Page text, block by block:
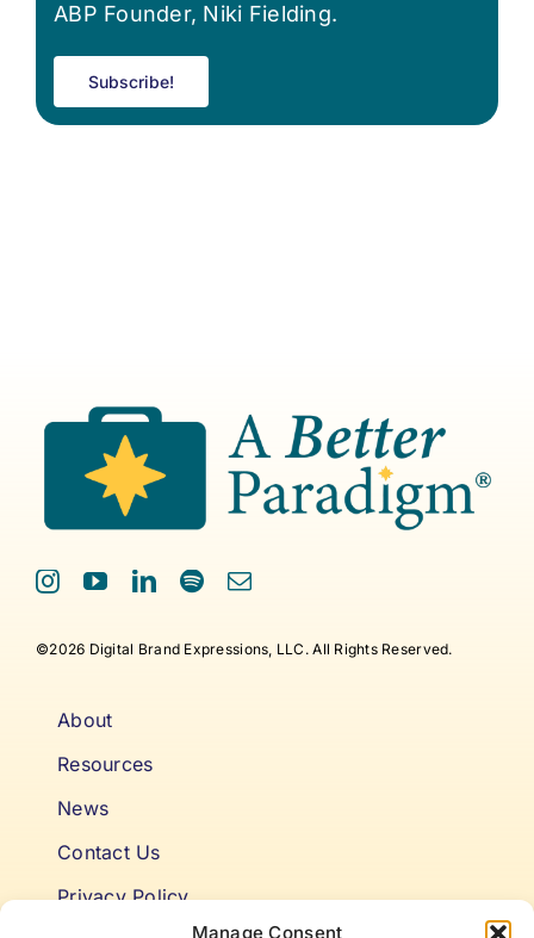
Manage Consent
ABP Founder, Niki Fielding.
Subscribe!
©2026 Digital Brand Expressions, LLC. All Rights Reserved.
About
Resources
News
Contact Us
Privacy Policy